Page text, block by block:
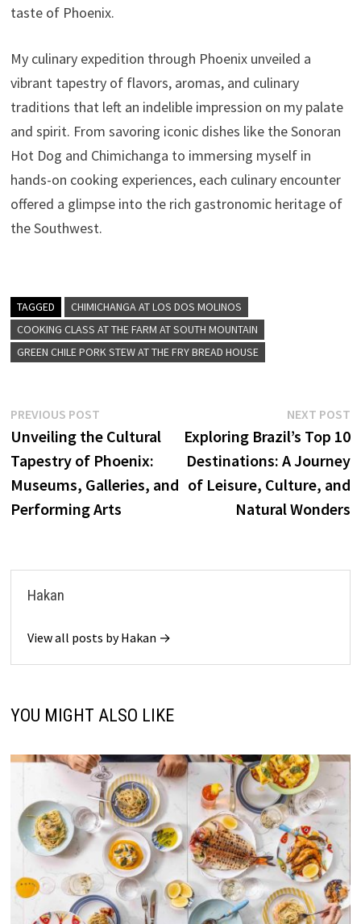
taste of Phoenix.
My culinary expedition through Phoenix unveiled a
vibrant tapestry of flavors, aromas, and culinary
traditions that left an indelible impression on my palate
and spirit. From savoring iconic dishes like the Sonoran
Hot Dog and Chimichanga to immersing myself in
hands-on cooking experiences, each culinary encounter
offered a glimpse into the rich gastronomic heritage of
the Southwest.
TAGGED
CHIMICHANGA AT LOS DOS MOLINOS
COOKING CLASS AT THE FARM AT SOUTH MOUNTAIN
GREEN CHILE PORK STEW AT THE FRY BREAD HOUSE
Post
navigation
PREVIOUS POSTPrevious
post:
Unveiling the Cultural
Tapestry of Phoenix:
Museums, Galleries, and
Performing Arts
NEXT POST
Exploring Brazil’s Top 10
Destinations: A Journey
of Leisure, Culture, and
Natural Wonders
Hakan
View all posts by Hakan →
YOU MIGHT ALSO LIKE